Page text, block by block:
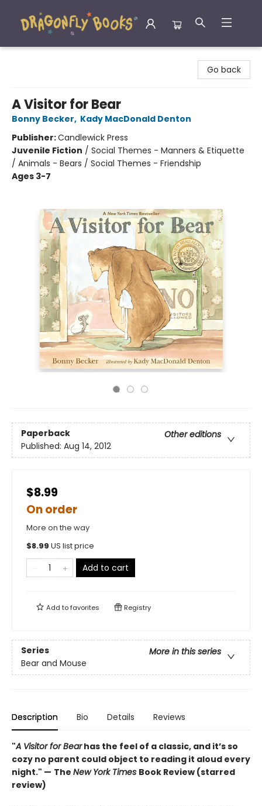
Go back
A Visitor for Bear
Bonny Becker, Kady MacDonald Denton
Publisher:Candlewick Press
Juvenile Fiction / Social Themes - Manners & Etiquette
/ Animals - Bears / Social Themes - Friendship
Ages 3-7
Paperback
Other editions
Published: Aug 14, 2012
$8.99
On order
More on the way
$8.99 US list price
Add to cart
Add tofavorites Registry
Series
More in this series
Bear and Mouse
Description Bio Details Reviews
"A Visitor for Bearhas the feel of a classic, and it’s so
cozy no parent could object to reading it aloud every
night." — The New York Times Book Review (starred
review)